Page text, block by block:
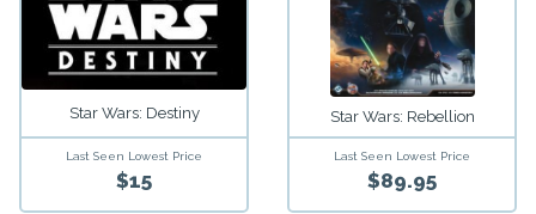
Star Wars: Destiny
Last Seen Lowest Price
$15
Star Wars: Rebellion
Last Seen Lowest Price
$89.95